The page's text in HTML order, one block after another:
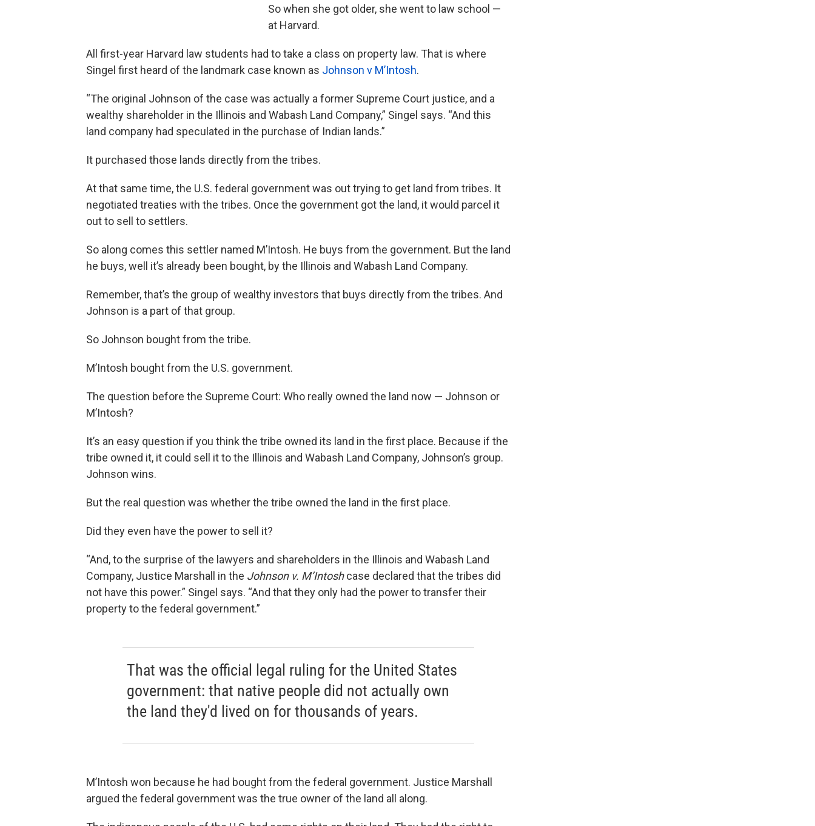
So when she got older, she went to law school —
at Harvard.
All first-year Harvard law students had to take a class on property law. That is where
Singel first heard of the landmark case known as Johnson v M’Intosh.
“The original Johnson of the case was actually a former Supreme Court justice, and a
wealthy shareholder in the Illinois and Wabash Land Company,” Singel says. “And this
land company had speculated in the purchase of Indian lands.”
It purchased those lands directly from the tribes.
At that same time, the U.S. federal government was out trying to get land from tribes. It
negotiated treaties with the tribes. Once the government got the land, it would parcel it
out to sell to settlers.
So along comes this settler named M’Intosh. He buys from the government. But the land
he buys, well it’s already been bought, by the Illinois and Wabash Land Company.
Remember, that’s the group of wealthy investors that buys directly from the tribes. And
Johnson is a part of that group.
So Johnson bought from the tribe.
M’Intosh bought from the U.S. government.
The question before the Supreme Court: Who really owned the land now — Johnson or
M’Intosh?
It’s an easy question if you think the tribe owned its land in the first place. Because if the
tribe owned it, it could sell it to the Illinois and Wabash Land Company, Johnson’s group.
Johnson wins.
But the real question was whether the tribe owned the land in the first place.
Did they even have the power to sell it?
“And, to the surprise of the lawyers and shareholders in the Illinois and Wabash Land
Company, Justice Marshall in the Johnson v. M’Intoshcase declared that the tribes did
not have this power.” Singel says. “And that they only had the power to transfer their
property to the federal government.”
That was the official legal ruling for the United States
government: that native people did not actually own
the land they'd lived on for thousands of years.
M’Intosh won because he had bought from the federal government. Justice Marshall
argued the federal government was the true owner of the land all along.